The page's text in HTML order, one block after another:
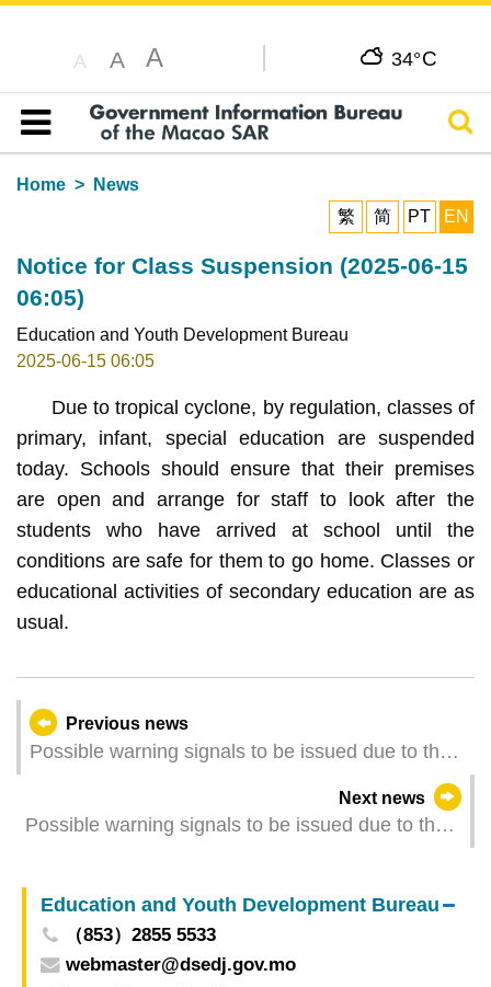
A A A 34°C
Table of content
Home
News
繁
简 PT EN
Notice for Class Suspension (2025-06-15
06:05)
Education and Youth Development Bureau
2025-06-15 06:05
Due to tropical cyclone, by regulation, classes of
primary, infant, special education are suspended
today. Schools should ensure that their premises
are open and arrange for staff to look after the
students who have arrived at school until the
conditions are safe for them to go home. Classes or
educational activities of secondary education are as
usual.
Previous news
Possible warning signals to be issued due to the
impact on a Tropical Depression Wutip (Update
Next news
Possible warning signals to be issued due to the
2025-06-15 05:00)
Education and Youth Development Bureau
（853）2855 5533
webmaster@dsedj.gov.mo